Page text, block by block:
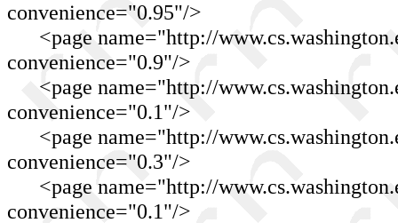
convenience="0.95"/>
<page name="http://
convenience="0.9"/>
<page name="http://
convenience="0.1"/>
<page name="http://
convenience="0.3"/>
<page name="http://
convenience="0.1"/>